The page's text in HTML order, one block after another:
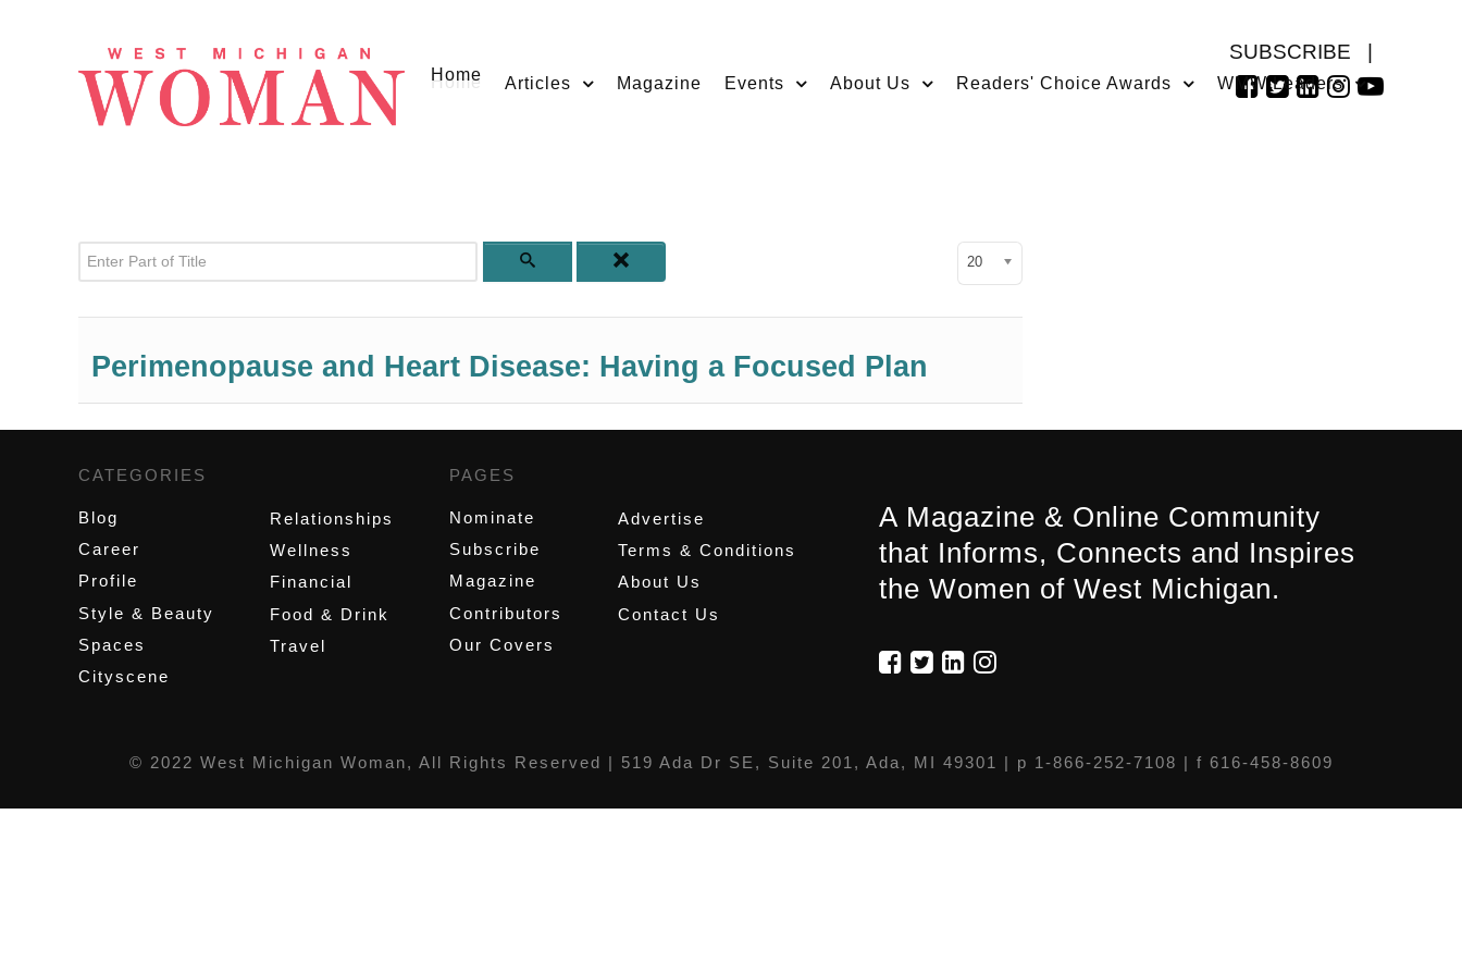
SUBSCRIBE
Home Articles Magazine Events About Us Readers' Choice Awards WMW Leaders
Enter Part of Title Display #
20
Perimenopause and Heart Disease: Having a Focused Plan
CATEGORIES
Blog
Career
Profile
Style & Beauty
Spaces
Cityscene
Relationships
Wellness
Financial
Food & Drink
Travel
PAGES
Nominate
Subscribe
Magazine
Contributors
Our Covers
Advertise
Terms & Conditions
About Us
Contact Us
A Magazine & Online Community
that Informs, Connects and Inspires
the Women of West Michigan.
© 2022 West Michigan Woman, All Rights Reserved | 519 Ada Dr SE, Suite 201, Ada, MI 49301 | p 1-866-252-7108 | f 616-458-8609